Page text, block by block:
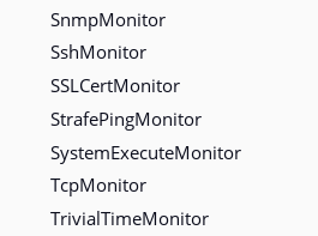
SnmpMonitor
SshMonitor
SSLCertMonitor
StrafePingMonitor
SystemExecuteMonitor
TcpMonitor
TrivialTimeMonitor